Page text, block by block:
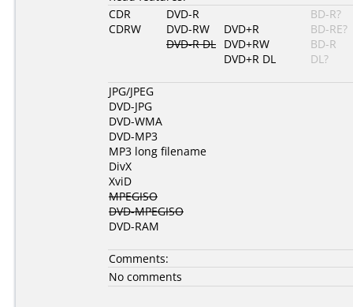
CDR
CDRW
DVD-R
DVD-RW
DVD-R DL
DVD+R
DVD+RW
DVD+R DL
BD-R?
BD-RE?
BD-R
DL?
JPG/JPEG
DVD-JPG
DVD-WMA
DVD-MP3
MP3 long filename
DivX
XviD
MPEGISO
DVD-MPEGISO
DVD-RAM
Comments:
No comments